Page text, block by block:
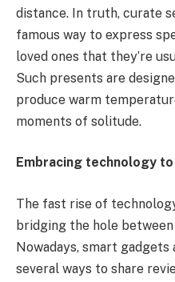
distance. In truth, curate
famous way to express
loved ones that they’re
Such presents are
produce warm
moments of solitude.
Embracing technology
The fast rise of
bridging the hole
Nowadays, smart
several ways to share